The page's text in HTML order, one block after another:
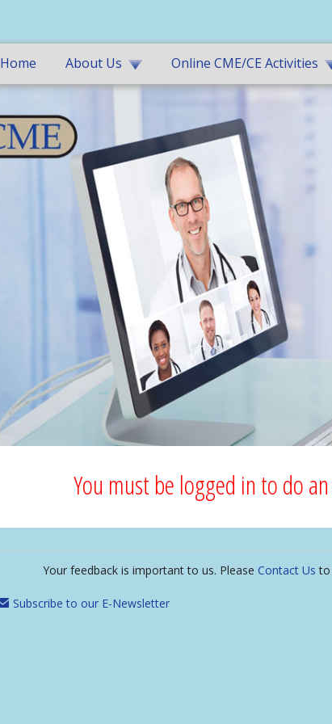
Home About Us Online CME/CE Activities
You must be logged in to do
Your feedback is important to us. Please Contact Us to
Subscribe to our E-Newsletter